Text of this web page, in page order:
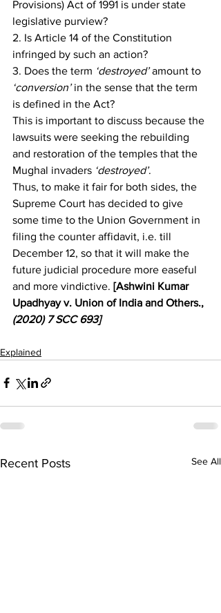
Provisions) Act of 1991 is under state
legislative purview?
2. Is Article 14 of the Constitution
infringed by such an action?
3. Does the term ‘destroyed’ amount to
‘conversion’ in the sense that the term
is defined in the Act?
This is important to discuss because the
lawsuits were seeking the rebuilding
and restoration of the temples that the
Mughal invaders ‘destroyed’.
Thus, to make it fair for both sides, the
Supreme Court has decided to give
some time to the Union Government in
filing the counter affidavit, i.e. till
December 12, so that it will make the
future judicial procedure more easeful
and more vindictive. [Ashwini Kumar
Upadhyay v. Union of India and Others.,
(2020) 7 SCC 693]
Explained
Recent Posts See All